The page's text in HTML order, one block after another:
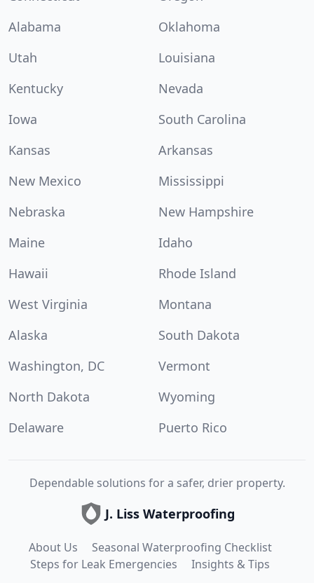
Alabama
Oklahoma
Utah
Louisiana
Kentucky
Nevada
Iowa
South Carolina
Kansas
Arkansas
New Mexico
Mississippi
Nebraska
New Hampshire
Maine
Idaho
Hawaii
Rhode Island
West Virginia
Montana
Alaska
South Dakota
Washington, DC
Vermont
North Dakota
Wyoming
Delaware
Puerto Rico
Dependable solutions for a safer, drier property.
J. Liss Waterproofing
About Us
Seasonal Waterproofing Checklist
Steps for Leak Emergencies
Insights & Tips